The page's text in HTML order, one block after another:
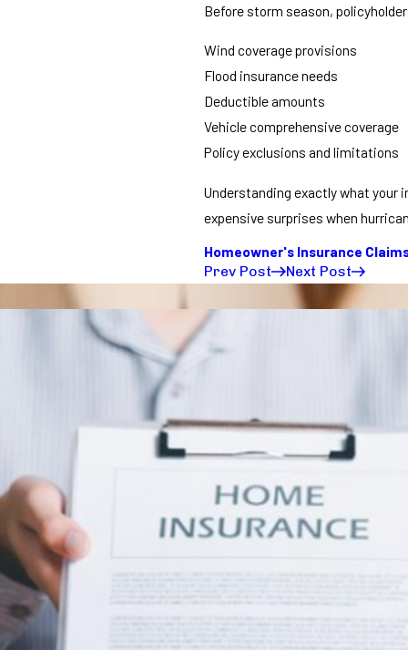
Before storm season,
Wind coverage provisions
Flood insurance needs
Deductible amounts
Vehicle comprehensive coverage
Policy exclusions and limitations
Understanding exactly what your
expensive surprises when
Homeowner's Insurance
Prev Post
Next Post